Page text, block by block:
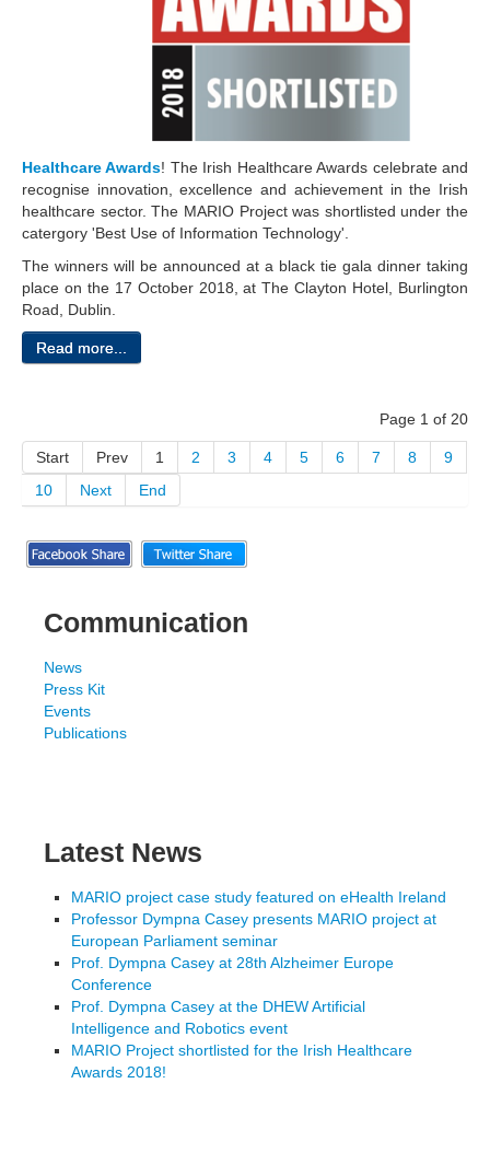
Healthcare Awards! The Irish Healthcare Awards celebrate and
recognise innovation, excellence and achievement in the Irish
healthcare sector. The MARIO Projectwas shortlisted under the
catergory 'Best Use of Information Technology'.
The winners will be announced at a black tie gala dinner taking
place on the 17 October 2018, at The Clayton Hotel, Burlington
Road, Dublin.
Read more...
Page 1 of 20
Start Prev 1 2 3 4 5 6 7 8
9
10
Next End
Communication
News
Press Kit
Events
Publications
Latest News
MARIO project case study featured on eHealth Ireland
Professor Dympna Casey presents MARIO project at
European Parliament seminar
Prof. Dympna Casey at 28th Alzheimer Europe
Conference
Prof. Dympna Casey at the DHEW Artificial
Intelligence and Robotics event
MARIO Project shortlisted for the Irish Healthcare
Awards 2018!